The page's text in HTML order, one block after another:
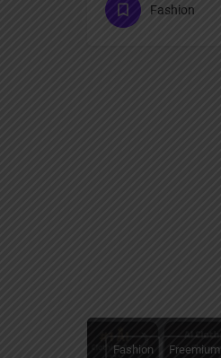
Fashion
Fashion Freemium